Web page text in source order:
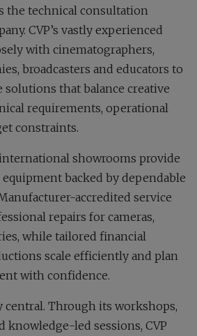
the technical consultation
CVP’s vastly experienced
with cinematographers,
broadcasters and educators to
that balance creative
requirements, operational
constraints.
showrooms provide
backed by dependable
accredited service
repairs for cameras,
while tailored financial
scale efficiently and plan
with confidence.
central. Through its workshops,
knowledge-led sessions, CVP